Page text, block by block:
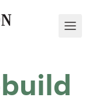
Menu